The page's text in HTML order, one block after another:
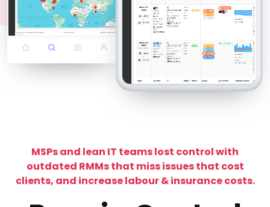
MSPs and lean IT teams lost control with
outdated RMMs that miss issues that cost
clients, and increase labour & insurance costs.